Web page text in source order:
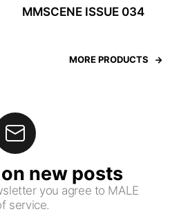
MMSCENE ISSUE 034
MORE PRODUCTS
new posts
you agree to MALE
service.